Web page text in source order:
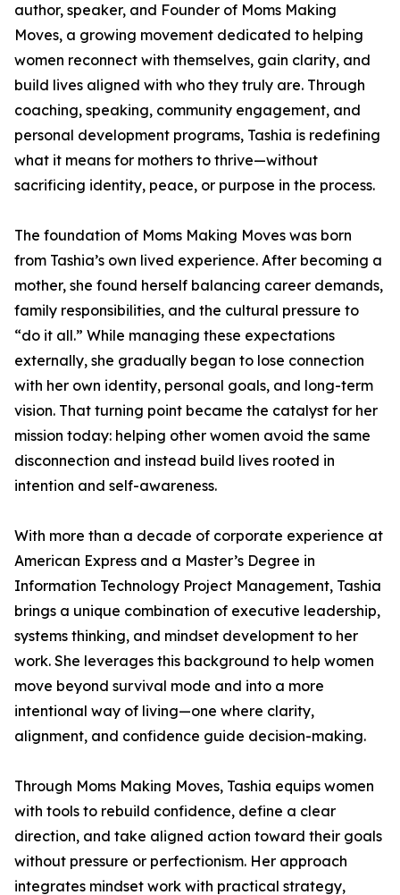
author, speaker, and Founder of Moms Making
Moves, a growing movement dedicated to helping
women reconnect with themselves, gain clarity, and
build lives aligned with who they truly are. Through
coaching, speaking, community engagement, and
personal development programs, Tashia is redefining
what it means for mothers to thrive—without
sacrificing identity, peace, or purpose in the process.
The foundation of Moms Making Moves was born
from Tashia’s own lived experience. After becoming a
mother, she found herself balancing career demands,
family responsibilities, and the cultural pressure to
“do it all.” While managing these expectations
externally, she gradually began to lose connection
with her own identity, personal goals, and long-term
vision. That turning point became the catalyst for her
mission today: helping other women avoid the same
disconnection and instead build lives rooted in
intention and self-awareness.
With more than a decade of corporate experience at
American Express and a Master’s Degree in
Information Technology Project Management, Tashia
brings a unique combination of executive leadership,
systems thinking, and mindset development to her
work. She leverages this background to help women
move beyond survival mode and into a more
intentional way of living—one where clarity,
alignment, and confidence guide decision-making.
Through Moms Making Moves, Tashia equips women
with tools to rebuild confidence, define a clear
direction, and take aligned action toward their goals
without pressure or perfectionism. Her approach
integrates mindset work with practical strategy,